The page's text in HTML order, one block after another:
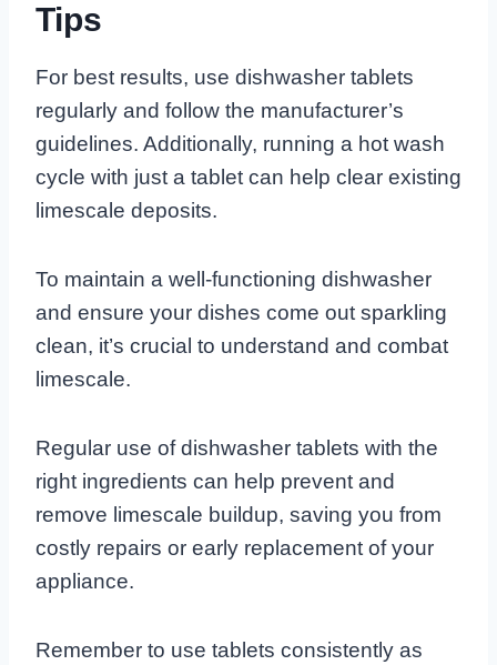
Tips
For best results, use dishwasher tablets
regularly and follow the manufacturer’s
guidelines. Additionally, running a hot wash
cycle with just a tablet can help clear existing
limescale deposits.
To maintain a well-functioning dishwasher
and ensure your dishes come out sparkling
clean, it’s crucial to understand and combat
limescale.
Regular use of dishwasher tablets with the
right ingredients can help prevent and
remove limescale buildup, saving you from
costly repairs or early replacement of your
appliance.
Remember to use tablets consistently as